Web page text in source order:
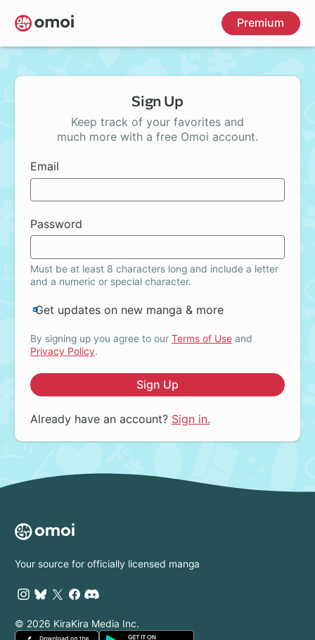
Skip
to
main
Premium
Sign Up
Keep track of your favorites and
much more with a free Omoi account.
Email
Password
Must be at least 8 characters long and include a letter
and a numeric or special character.
Get updates on new manga & more
By signing up you agree to our Terms of Useand
Privacy Policy.
Sign Up
Already have an account? Sign in.
Your source for officially licensed manga
© 2026 KiraKira Media Inc.